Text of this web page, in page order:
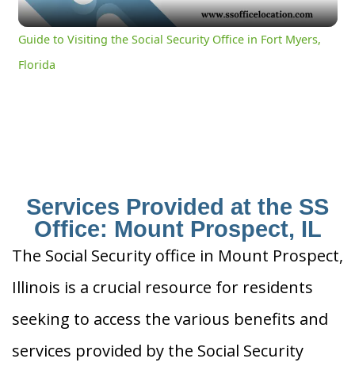
Video
Guide to Visiting the Social Security Office in Fort Myers,
Florida
Services Provided at the SS
Office: Mount Prospect, IL
The Social Security office in Mount Prospect,
Illinois is a crucial resource for residents
seeking to access the various benefits and
services provided by the Social Security